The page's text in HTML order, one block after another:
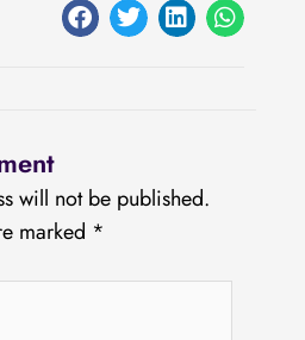
will not be published.
marked *